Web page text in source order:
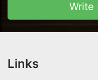
Write
Links